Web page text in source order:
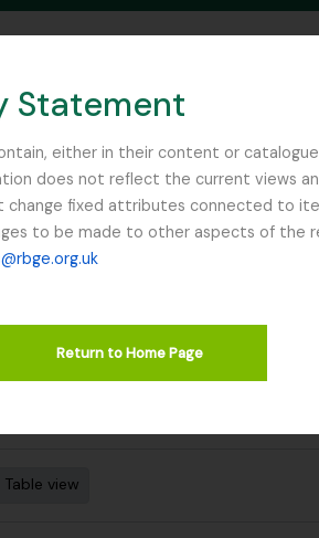
Statement
either in their content or
does not reflect the current views
change fixed attributes connected to
to be made to other aspects of the
Return to Home Page
PAGE
Table view